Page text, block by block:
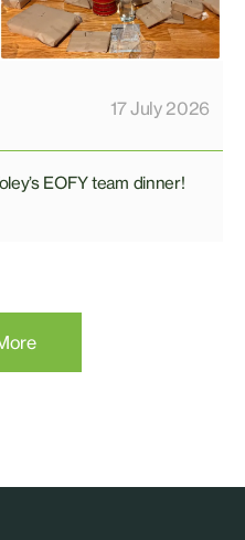
17 July 2026
EOFY team dinner!